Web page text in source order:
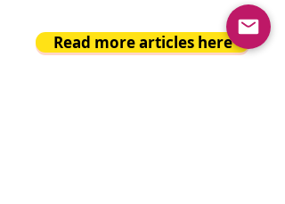
Read more articles here